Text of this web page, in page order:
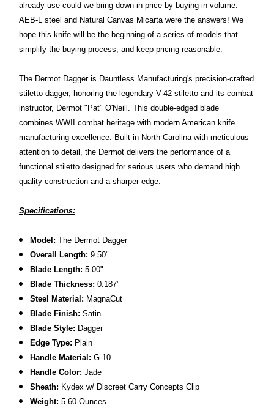
already use could we bring down in price by buying in volume.
AEB-L steel and Natural Canvas Micarta were the answers! We
hope this knife will be the beginning of a series of models that
simplify the buying process, and keep pricing reasonable.
The Dermot Dagger is Dauntless Manufacturing's precision-crafted
stiletto dagger, honoring the legendary V-42 stiletto and its combat
instructor, Dermot "Pat" O'Neill. This double-edged blade
combines WWII combat heritage with modern American knife
manufacturing excellence. Built in North Carolina with meticulous
attention to detail, the Dermot delivers the performance of a
functional stiletto designed for serious users who demand high
quality construction and a sharper edge.
Specifications:
Model: The Dermot Dagger
Overall Length: 9.50"
Blade Length:5.00"
Blade Thickness: 0.187"
Steel Material: MagnaCut
Blade Finish: Satin
Blade Style: Dagger
Edge Type: Plain
Handle Material: G-10
Handle Color:Jade
Sheath: Kydex w/ Discreet Carry Concepts Clip
Weight: 5.60 Ounces